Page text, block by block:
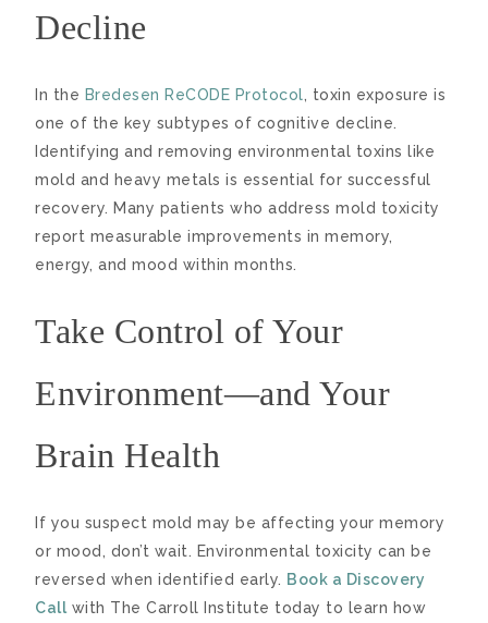
Decline
In the Bredesen ReCODE Protocol , toxin exposure is
one of the key subtypes of cognitive decline.
Identifying and removing environmental toxins like
mold and heavy metals is essential for successful
recovery. Many patients who address mold toxicity
report measurable improvements in memory,
energy, and mood within months.
Take Control of Your
Environment—and Your
Brain Health
If you suspect mold may be affecting your memory
or mood, don’t wait. Environmental toxicity can be
reversed when identified early. Book a Discovery
Call with The Carroll Institute today to learn how